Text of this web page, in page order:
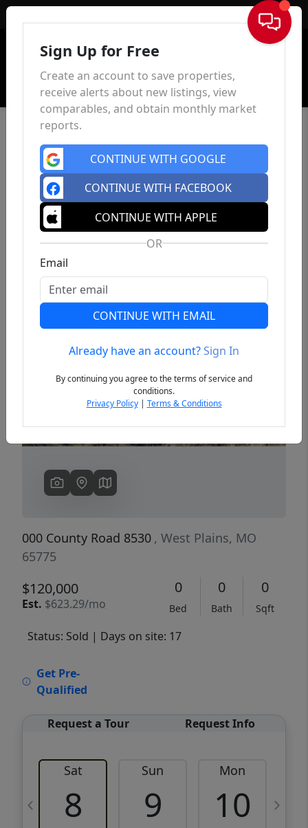
Sign In
Previous
000 County Road 8530 , West Plains, MO
65775
$120,000
Est. $623.29/mo
0
Bed
0
Bath
0
Sqft
Status: Sold | Days on site: 17
Get Pre-
Qualified
Request a Tour Request Info
Sat
8
Sun
9
Mon
10
Sign Up for Free
Create an account to save properties,
receive alerts about new listings, view
comparables, and obtain monthly market
reports.
CONTINUE WITH GOOGLE
CONTINUE WITH FACEBOOK
CONTINUE WITH APPLE
OR
Email
CONTINUE WITH EMAIL
Already have an account?Sign In
By continuing you agree to the terms of service and
conditions.
Privacy Policy| Terms & Conditions